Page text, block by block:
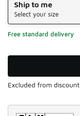
Ship to me
Select your size
Free standard delivery
Excluded from discount